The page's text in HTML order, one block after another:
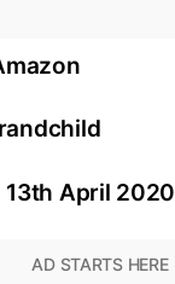
13th April 2020